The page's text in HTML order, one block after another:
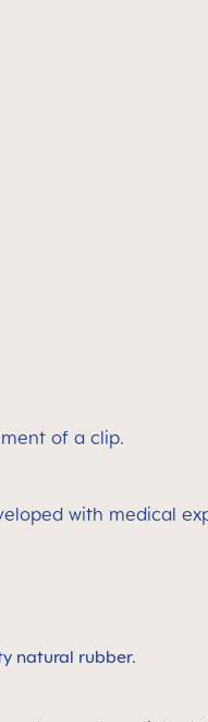
of a clip.
with medical
natural rubber.